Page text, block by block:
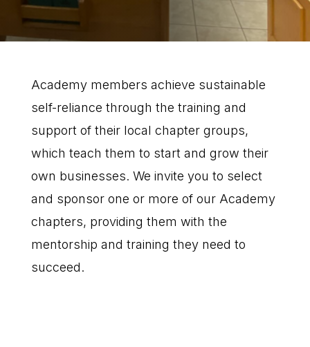
Academy members achieve sustainable
self-reliance through the training and
support of their local chapter groups,
which teach them to start and grow their
own businesses. We invite you to select
and sponsor one or more of our Academy
chapters, providing them with the
mentorship and training they need to
succeed.